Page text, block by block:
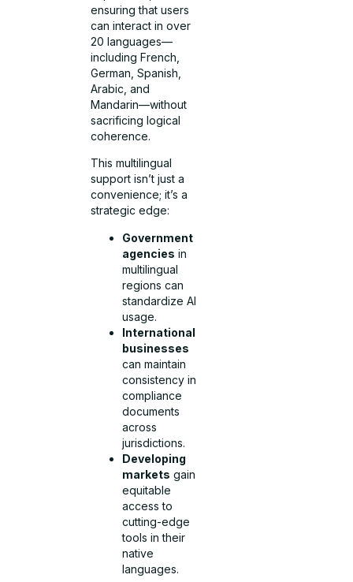
ensuring that users
can interact in over
20 languages—
including French,
German, Spanish,
Arabic, and
Mandarin—without
sacrificing logical
coherence.
This multilingual
support isn’t just a
convenience; it’s a
strategic edge:
Government
agencies in
multilingual
regions can
standardize AI
usage.
International
businesses
can maintain
consistency in
compliance
documents
across
jurisdictions.
Developing
markets gain
equitable
access to
cutting-edge
tools in their
native
languages.